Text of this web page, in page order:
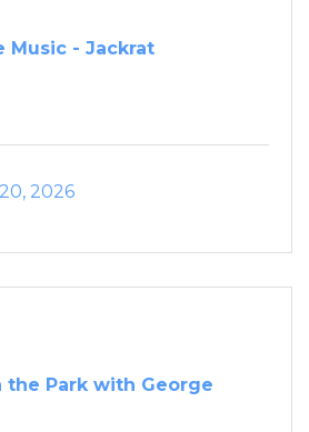
Music - Jackrat
2026
the Park with George